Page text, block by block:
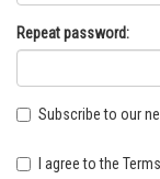
Repeat password:
Subscribe to our
I agree to the